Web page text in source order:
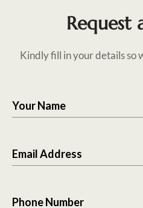
Request
Kindly fill in your details so
Your Name
Email Address
Phone Number